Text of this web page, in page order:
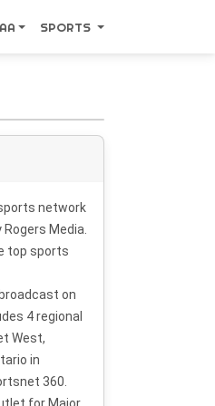
SPORTS
network
Media.
top sports
on
4 regional
West,
in
360.